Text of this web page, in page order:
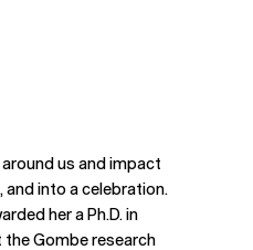
us and impact
into a celebration.
her a Ph.D. in
Gombe research